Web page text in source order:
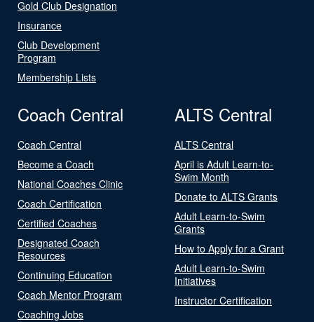
Gold Club Designation
Insurance
Club Development
Program
Membership Lists
Coach Central
Coach Central
Become a Coach
National Coaches Clinic
Coach Certification
Certified Coaches
Designated Coach
Resources
Continuing Education
Coach Mentor Program
Coaching Jobs
ALTS Central
ALTS Central
April is Adult Learn-to-
Swim Month
Donate to ALTS Grants
Adult Learn-to-Swim
Grants
How to Apply for a Grant
Adult Learn-to-Swim
Initiatives
Instructor Certification